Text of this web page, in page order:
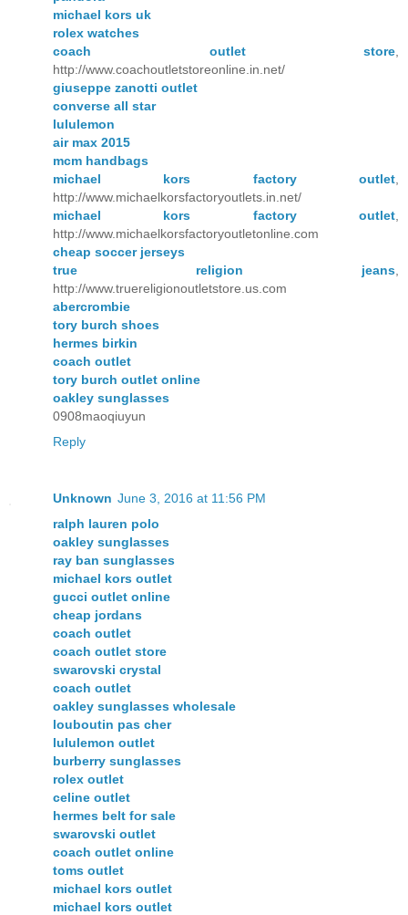
michael kors uk
rolex watches
coach outlet store
http://www.coachoutletstoreonline.in.net/
giuseppe zanotti outlet
converse all star
lululemon
air max 2015
mcm handbags
michael kors factory outlet
http://www.michaelkorsfactoryoutlets.in.net/
michael kors factory outlet
http://www.michaelkorsfactoryoutletonline.com
cheap soccer jerseys
true religion jeans
http://www.truereligionoutletstore.us.com
abercrombie
tory burch shoes
hermes birkin
coach outlet
tory burch outlet online
oakley sunglasses
0908maoqiuyun
Reply
Unknown June 3, 2016 at 11:56 PM
ralph lauren polo
oakley sunglasses
ray ban sunglasses
michael kors outlet
gucci outlet online
cheap jordans
coach outlet
coach outlet store
swarovski crystal
coach outlet
oakley sunglasses wholesale
louboutin pas cher
lululemon outlet
burberry sunglasses
rolex outlet
celine outlet
hermes belt for sale
swarovski outlet
coach outlet online
toms outlet
michael kors outlet
michael kors outlet